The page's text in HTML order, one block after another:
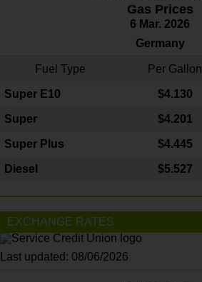
Gas Prices
6 Mar. 2026
Germany
Fuel Type Per Gallon
Super E10 $4.130
Super $4.201
Super Plus $4.445
Diesel $5.527
EXCHANGE RATES
Last updated: 08/06/2026